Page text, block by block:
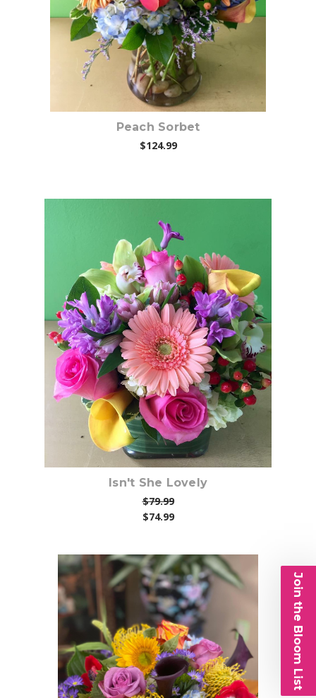
Peach Sorbet
$124.99
Choose Options
Isn't She Lovely
$79.99
$74.99
Choose Options Join the Bloom List